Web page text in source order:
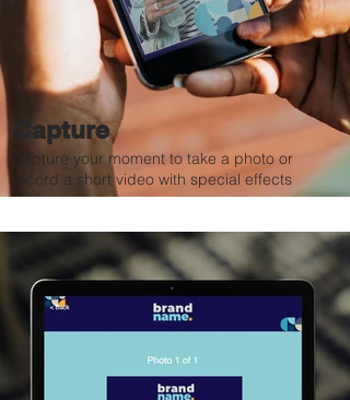
Capture
Capture your moment to take a photo or
record a short video with special effects